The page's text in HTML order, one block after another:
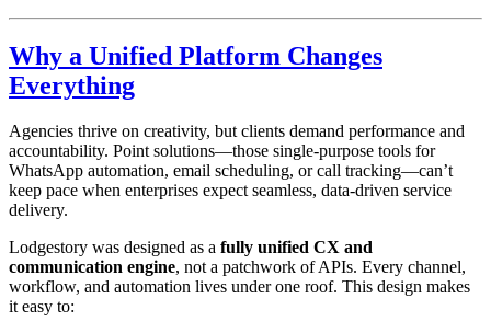
Why a Unified Platform Changes
Everything
Agencies thrive on creativity, but clients demand performance and
accountability. Point solutions—those single-purpose tools for
WhatsApp automation, email scheduling, or call tracking—can’t
keep pace when enterprises expect seamless, data-driven service
delivery.
Lodgestory was designed as a fully unified CX and
communication engine, not a patchwork of APIs. Every channel,
workflow, and automation lives under one roof. This design makes
it easy to: